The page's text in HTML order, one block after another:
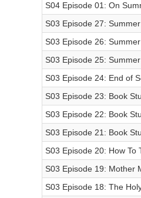
S04 Episode 01: On
S03 Episode 27:
S03 Episode 26:
S03 Episode 25:
S03 Episode 24: End of
S03 Episode 23: Book
S03 Episode 22: Book
S03 Episode 21: Book
S03 Episode 20: How To
S03 Episode 19: Mother
S03 Episode 18: The